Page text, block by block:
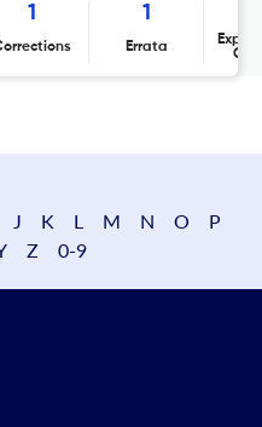
1 1
Errata
J K L M N O
P
Z 0-9